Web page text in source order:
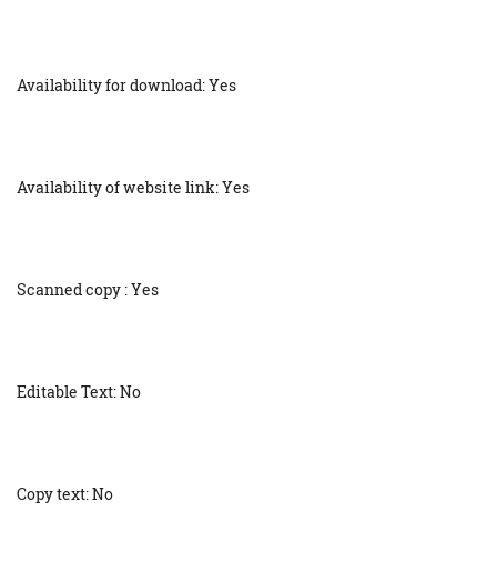
Availability for download: Yes
Availability of website link: Yes
Scanned copy : Yes
Editable Text: No
Copy text: No